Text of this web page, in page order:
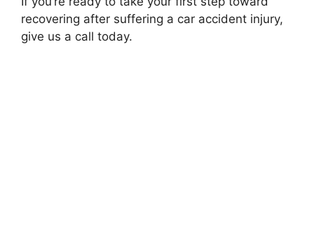
recovering after suffering a car accident injury,
give us a call today.